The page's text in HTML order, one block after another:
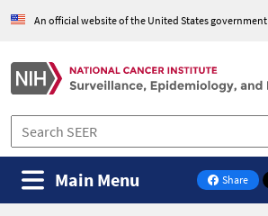
An official website of the United States government
Share
on Facebook
Main Menu